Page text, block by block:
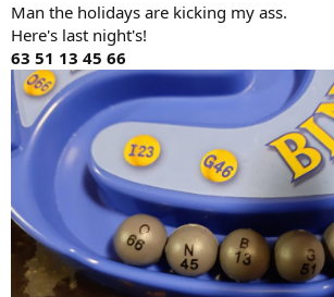
Man the holidays are kicking my ass.
Here's last night's!
63 51 13 45 66